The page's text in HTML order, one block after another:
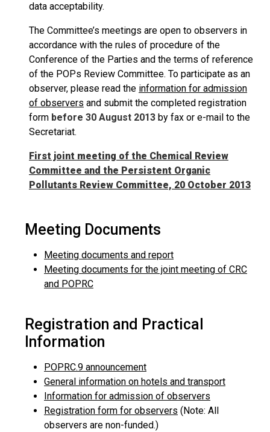
data acceptability.
The Committee’s meetings are open to observers in
accordance with the rules of procedure of the
Conference of the Parties and the terms of reference
of the POPs Review Committee. To participate as an
observer, please read the information for admission
of observers and submit the completed registration
form before 30 August 2013 by fax or e-mail to the
Secretariat.
First joint meeting of the Chemical Review
Committee and the Persistent Organic
Pollutants Review Committee, 20 October 2013
Meeting Documents
Meeting documents and report
Meeting documents for the joint meeting of CRC
and POPRC
Registration and Practical
Information
POPRC.9 announcement
General information on hotels and transport
Information for admission of observers
Registration form for observers (Note: All
observers are non-funded.)